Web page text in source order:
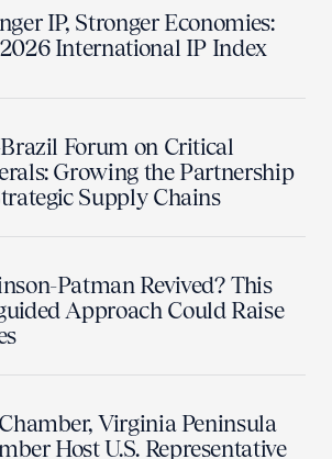
IP, Stronger Economies:
International IP Index
Brazil Forum on Critical
Growing the Partnership
Supply Chains
Patman Revived? This
Approach Could Raise
Chamber, Virginia Peninsula
Host U.S. Representative